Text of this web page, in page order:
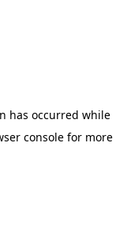
has occurred while
consolefor more